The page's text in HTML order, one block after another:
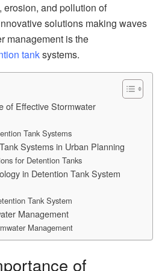
erosion, and pollution of
solutions making waves
management is the
tanksystems.
of Effective Stormwater
Tank Systems
Systems in Urban Planning
for Detention Tanks
in Detention Tank System
Tank System
Management
Management
of